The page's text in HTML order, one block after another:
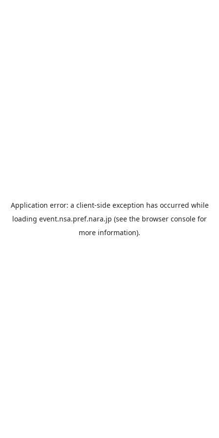
Application error: a client-side exception has occurred while
loading event.nsa.pref.nara.jp (see the browser console for
more information).